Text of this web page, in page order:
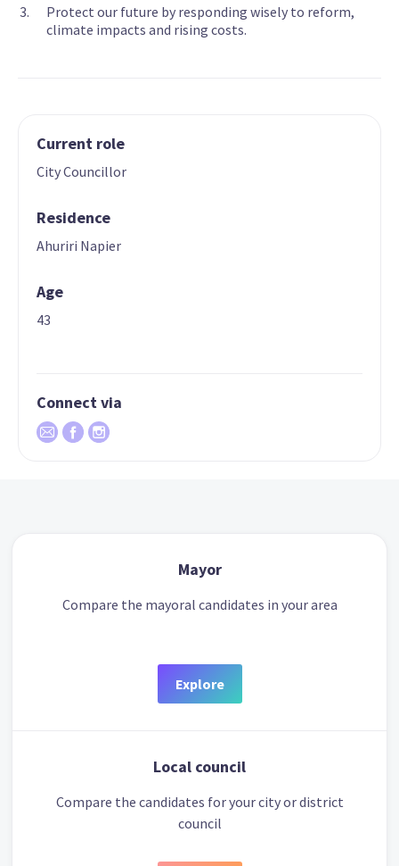
Protect our future by responding wisely to reform,
climate impacts and rising costs.
Current role
City Councillor
Residence
Ahuriri Napier
Age
43
Connect via
Mayor
Compare the mayoral candidates in your area
Explore
Local council
Compare the candidates for your city or district
council